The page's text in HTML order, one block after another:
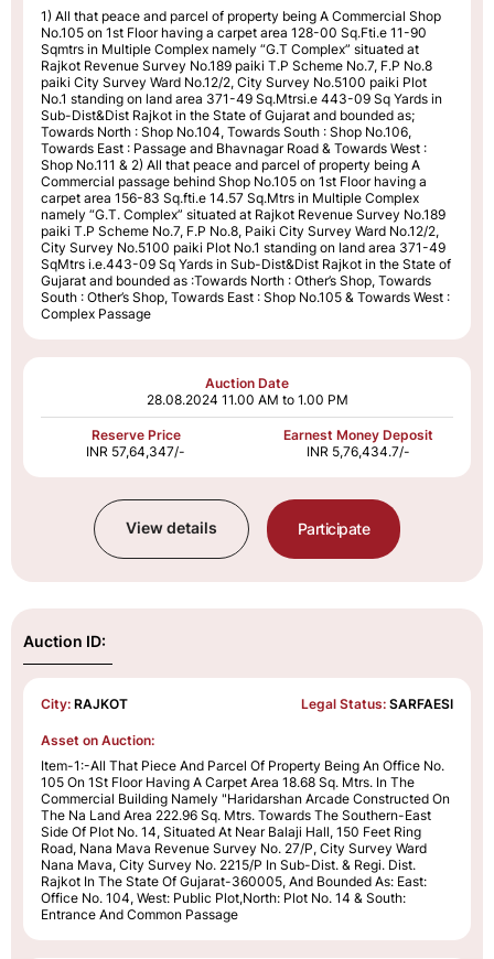
1) All that peace and parcel of property being A Commercial Shop
No.105 on 1st Floor having a carpet area 128-00 Sq.Fti.e 11-90
Sqmtrs in Multiple Complex namely “G.T Complex” situated at
Rajkot Revenue Survey No.189 paiki T.P Scheme No.7, F.P No.8
paiki City Survey Ward No.12/2, City Survey No.5100 paiki Plot
No.1 standing on land area 371-49 Sq.Mtrsi.e 443-09 Sq Yards in
Sub-Dist&Dist Rajkot in the State of Gujarat and bounded as;
Towards North : Shop No.104, Towards South : Shop No.106,
Towards East : Passage and Bhavnagar Road & Towards West :
Shop No.111 & 2) All that peace and parcel of property being A
Commercial passage behind Shop No.105 on 1st Floor having a
carpet area 156-83 Sq.fti.e 14.57 Sq.Mtrs in Multiple Complex
namely “G.T. Complex” situated at Rajkot Revenue Survey No.189
paiki T.P Scheme No.7, F.P No.8, Paiki City Survey Ward No.12/2,
City Survey No.5100 paiki Plot No.1 standing on land area 371-49
SqMtrs i.e.443-09 Sq Yards in Sub-Dist&Dist Rajkot in the State of
Gujarat and bounded as :Towards North : Other’s Shop, Towards
South : Other’s Shop, Towards East : Shop No.105 & Towards West :
Complex Passage
Auction Date
28.08.2024 11.00 AM to 1.00 PM
Reserve Price
INR 57,64,347/-
Earnest Money Deposit
INR 5,76,434.7/-
View details Participate
Auction ID:
City: RAJKOT Legal Status: SARFAESI
Asset on Auction:
Item-1:-All That Piece And Parcel Of Property Being An Office No.
105 On 1St Floor Having A Carpet Area 18.68 Sq. Mtrs. In The
Commercial Building Namely "Haridarshan Arcade Constructed On
The Na Land Area 222.96 Sq. Mtrs. Towards The Southern-East
Side Of Plot No. 14, Situated At Near Balaji Hall, 150 Feet Ring
Road, Nana Mava Revenue Survey No. 27/P, City Survey Ward
Nana Mava, City Survey No. 2215/P In Sub-Dist. & Regi. Dist.
Rajkot In The State Of Gujarat-360005, And Bounded As: East:
Office No. 104, West: Public Plot,North: Plot No. 14 & South:
Entrance And Common Passage